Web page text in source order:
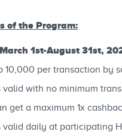
of the Program:
March 1st-August 31st,
10,000 per transaction by
valid with no minimum
get a maximum 1x
valid daily at participating